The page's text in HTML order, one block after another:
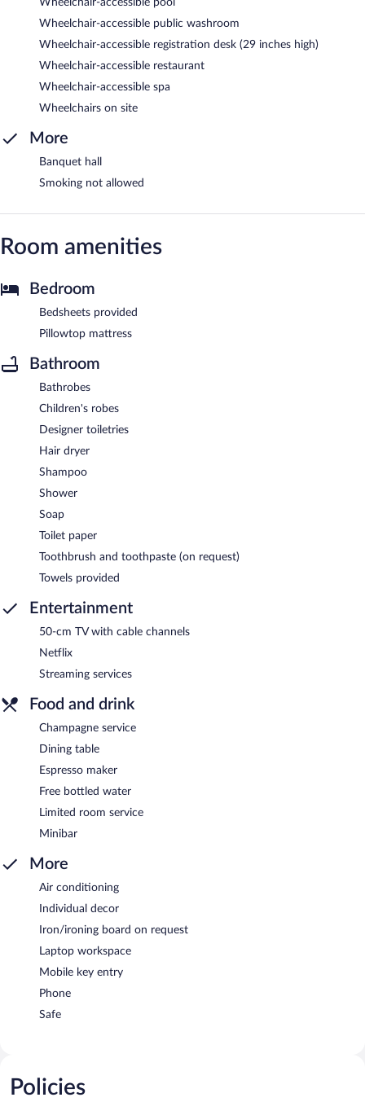
Wheelchair-accessible public washroom
Wheelchair-accessible registration desk (29 inches high)
Wheelchair-accessible restaurant
Wheelchair-accessible spa
Wheelchairs on site
More
Banquet hall
Smoking not allowed
Room amenities
Bedroom
Bedsheets provided
Pillowtop mattress
Bathroom
Bathrobes
Children's robes
Designer toiletries
Hair dryer
Shampoo
Shower
Soap
Toilet paper
Toothbrush and toothpaste (on request)
Towels provided
Entertainment
50-cm TV with cable channels
Netflix
Streaming services
Food and drink
Champagne service
Dining table
Espresso maker
Free bottled water
Limited room service
Minibar
More
Air conditioning
Individual decor
Iron/ironing board on request
Laptop workspace
Mobile key entry
Phone
Safe
Policies